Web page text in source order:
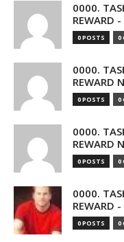
0000.
REWARD
0 POSTS 0
0000.
REWARD
0 POSTS 0
0000.
REWARD
0 POSTS 0
0000.
REWARD
0 POSTS 0